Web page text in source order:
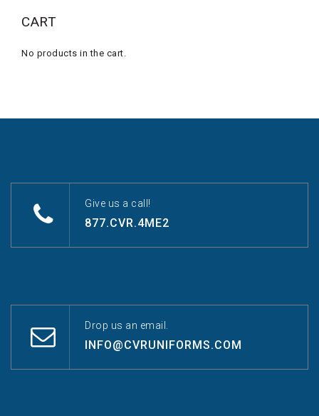
CART
No products in the cart.
Give us a call!
877.CVR.4ME2
Drop us an email.
INFO@CVRUNIFORMS.COM